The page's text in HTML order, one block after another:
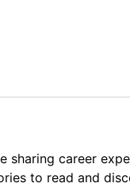
sharing career
to read and